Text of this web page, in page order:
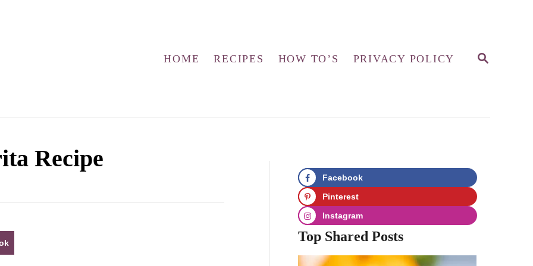
S
H
HOME RECIPES HOW TO’S PRIVACY POLICY
Recipe
Facebook
Pinterest
Instagram
Top Shared Posts